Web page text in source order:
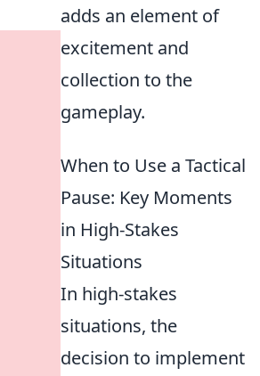
adds an element of
excitement and
collection to the
gameplay.
When to Use a Tactical
Pause: Key Moments
in High-Stakes
Situations
In high-stakes
situations, the
decision to implement